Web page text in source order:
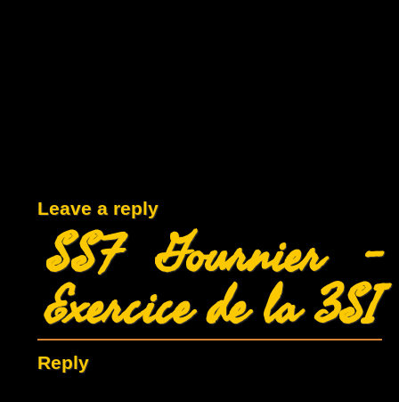
Leave a reply
SSF Gournier –
Exercice de la 3SI
Reply